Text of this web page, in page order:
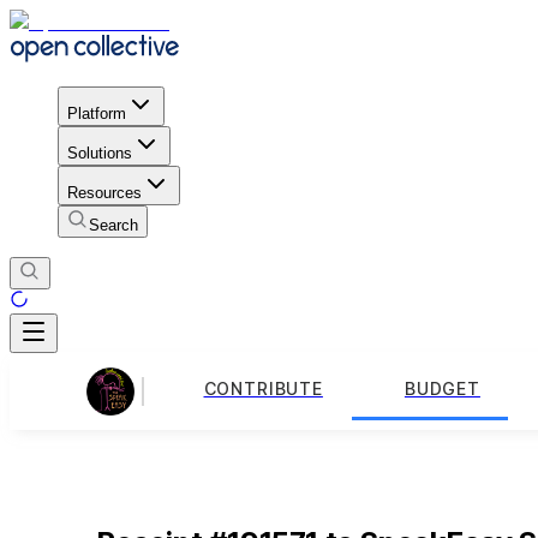
Platform
Solutions
Resources
Search
CONTRIBUTE BUDGET